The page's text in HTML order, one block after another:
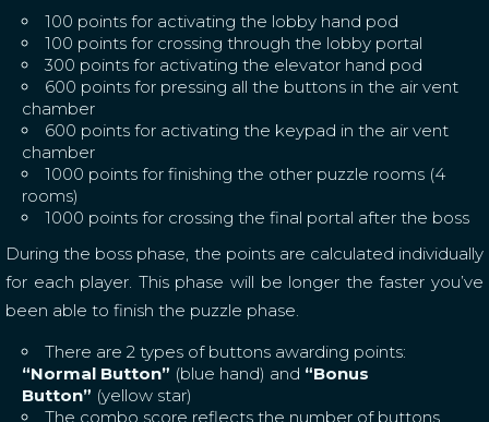
100 points for activating the lobby hand pod
100 points for crossing through the lobby portal
300 points for activating the elevator hand pod
600 points for pressing all the buttons in the air vent
chamber
600 points for activating the keypad in the air vent
chamber
1000 points for finishing the other puzzle rooms (4
rooms)
1000 points for crossing the final portal after the boss
During the boss phase, the points are calculated individually
for each player. This phase will be longer the faster you’ve
been able to finish the puzzle phase.
There are 2 types of buttons awarding points:
“Normal Button” (blue hand) and “Bonus
Button” (yellow star)
The combo score reflects the number of buttons